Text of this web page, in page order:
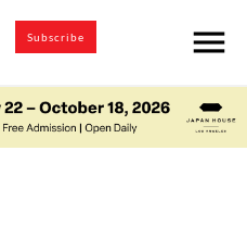
Subscribe menu